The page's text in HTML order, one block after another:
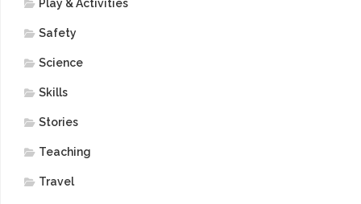
Play & Activities
Safety
Science
Skills
Stories
Teaching
Travel